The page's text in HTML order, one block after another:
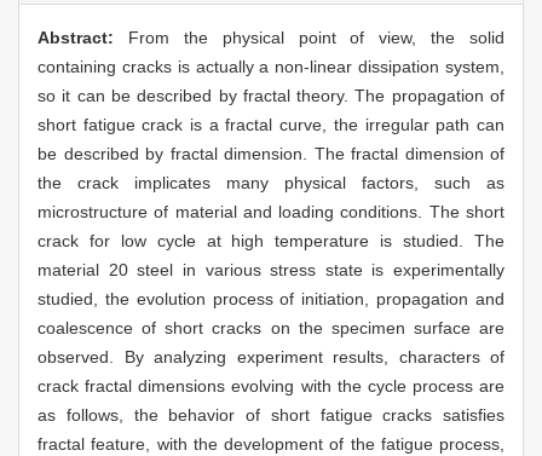
Abstract: From the physical point of view, the solid
containing cracks is actually a non-linear dissipation system,
so it can be described by fractal theory. The propagation of
short fatigue crack is a fractal curve, the irregular path can
be described by fractal dimension. The fractal dimension of
the crack implicates many physical factors, such as
microstructure of material and loading conditions. The short
crack for low cycle at high temperature is studied. The
material 20 steel in various stress state is experimentally
studied, the evolution process of initiation, propagation and
coalescence of short cracks on the specimen surface are
observed. By analyzing experiment results, characters of
crack fractal dimensions evolving with the cycle process are
as follows, the behavior of short fatigue cracks satisfies
fractal feature, with the development of the fatigue process,